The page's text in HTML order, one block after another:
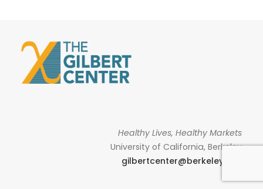
Healthy Lives, Healthy Markets
University of California, Berkeley
gilbertcenter@berkeley.edu